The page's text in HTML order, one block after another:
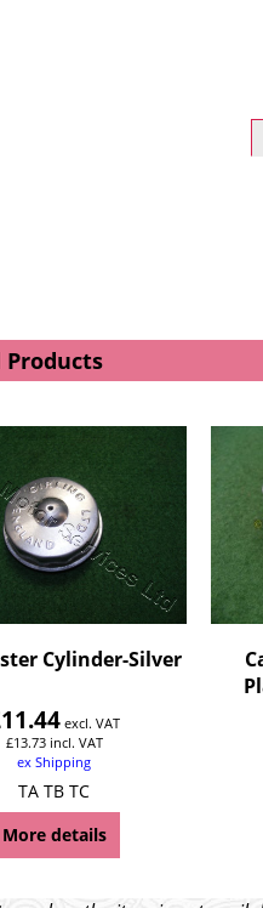
Products
Cylinder-Silver
11.44 excl. VAT
£13.73 incl. VAT
ex Shipping
TA TB TC
More details